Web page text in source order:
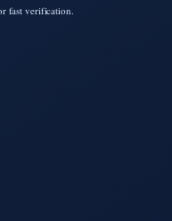
fast verification.